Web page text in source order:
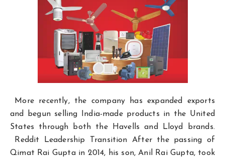
More recently, the company has expanded exports
and begun selling India-made products in the United
States through both the Havells and Lloyd brands.
Reddit Leadership Transition After the passing of
Qimat Rai Gupta in 2014, his son, Anil Rai Gupta, took